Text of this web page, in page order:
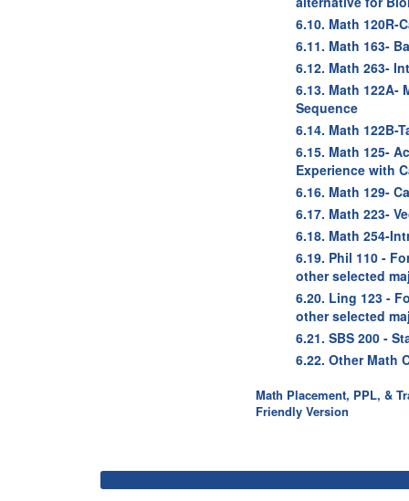
6.10. Math 120R-
6.11. Math 163-
6.12. Math 263-
6.13. Math 122A-
Sequence
6.14. Math 122B-
6.15. Math 125-
Experience with
6.16. Math 129-
6.17. Math 223-
6.18. Math 254-
6.19. Phil 110 -
other selected
6.20. Ling 123 -
other selected
6.21. SBS 200 -
6.22. Other Math
Math Placement, PPL, &
Friendly Version